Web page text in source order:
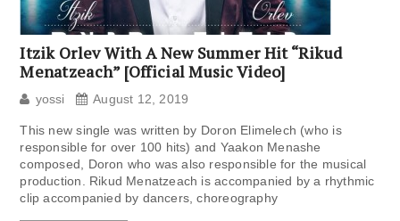
Itzik Orlev With A New Summer Hit “Rikud
Menatzeach” [Official Music Video]
yossi August 12, 2019
This new single was written by Doron Elimelech (who is
responsible for over 100 hits) and Yaakon Menashe
composed, Doron who was also responsible for the musical
production. Rikud Menatzeach is accompanied by a rhythmic
clip accompanied by dancers, choreography